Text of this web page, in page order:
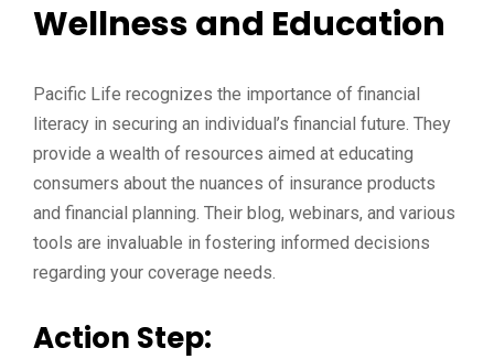
Wellness and Education
Pacific Life recognizes the importance of financial
literacy in securing an individual’s financial future. They
provide a wealth of resources aimed at educating
consumers about the nuances of insurance products
and financial planning. Their blog, webinars, and various
tools are invaluable in fostering informed decisions
regarding your coverage needs.
Action Step: